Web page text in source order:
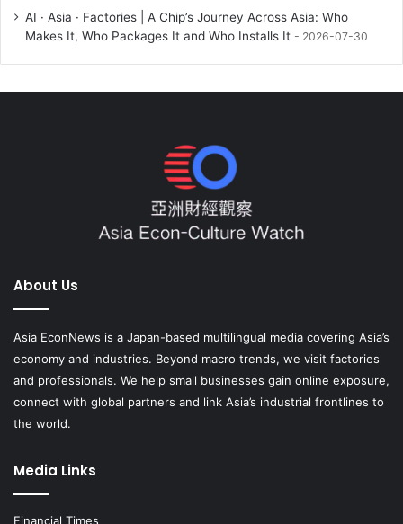
AI · Asia · Factories | A Chip’s Journey Across Asia: Who
Makes It, Who Packages It and Who Installs It
2026-07-30
About Us
Asia EconNews is a Japan-based multilingual media covering Asia’s
economy and industries. Beyond macro trends, we visit factories
and professionals. We help small businesses gain online exposure,
connect with global partners and link Asia’s industrial frontlines to
the world.
Media Links
Financial Times